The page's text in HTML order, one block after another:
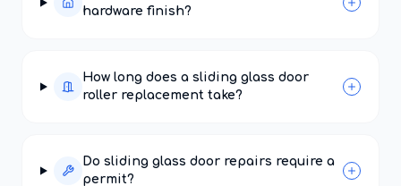
hardware finish?
How long does a sliding glass door
roller replacement take?
Do sliding glass door repairs require a
permit?